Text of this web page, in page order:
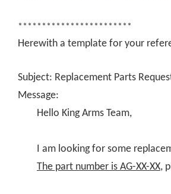
************************
Herewith a template for your
Subject: Replacement Parts
Message:
Hello King Arms Team,
I am looking for some
The part number is AG-XX-XX,